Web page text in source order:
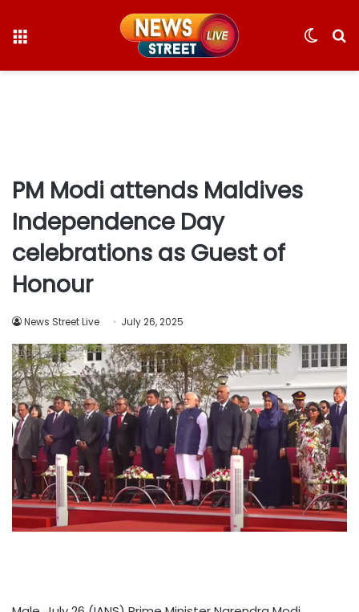
Switch
PM Modi attends Maldives
Independence Day
celebrations as Guest of
Honour
News Street Live July 26, 2025